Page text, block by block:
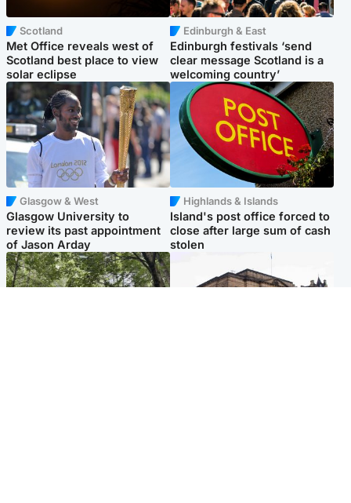
Scotland
Met Office reveals west of
Scotland best place to view
solar eclipse
Edinburgh & East
Edinburgh festivals ‘send
clear message Scotland is a
welcoming country’
Glasgow & West
Glasgow University to
review its past appointment
of Jason Arday
Highlands & Islands
Island's post office forced to
close after large sum of cash
stolen